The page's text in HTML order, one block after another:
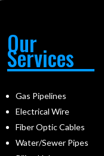
Our
Services
Gas Pipelines
Electrical Wire
Fiber Optic Cables
Water/Sewer Pipes